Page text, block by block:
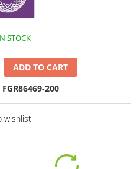
STOCK
ADD TO CART
FGR86469-200
wishlist